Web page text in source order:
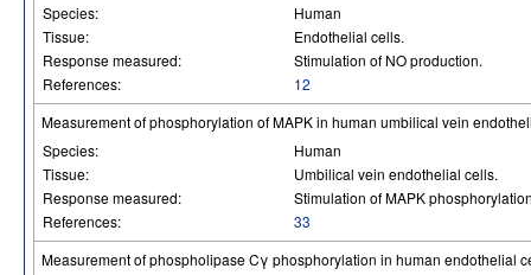
Species:
Human
Tissue:
Endothelial cells.
Response measured:
Stimulation of NO production.
References:
12
Measurement of phosphorylation of MAPK in human umbilical vein
Species:
Human
Tissue:
Umbilical vein endothelial cells.
Response measured:
Stimulation of MAPK
References:
33
Measurement of phospholipase Cγ phosphorylation in human endothelial